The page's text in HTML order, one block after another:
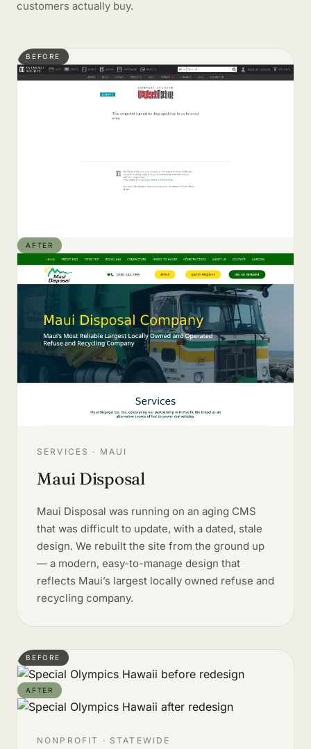
customers actually buy.
BEFORE
AFTER
SERVICES · MAUI
Maui Disposal
Maui Disposal was running on an aging CMS
that was difficult to update, with a dated, stale
design. We rebuilt the site from the ground up
— a modern, easy-to-manage design that
reflects Maui’s largest locally owned refuse and
recycling company.
BEFORE
AFTER
NONPROFIT · STATEWIDE